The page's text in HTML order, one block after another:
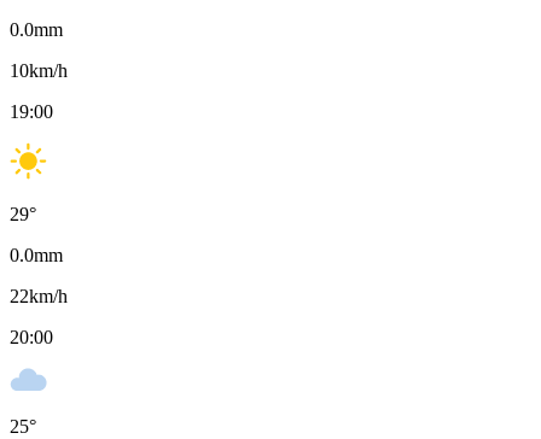
0.0mm
10km/h
19:00
29°
0.0mm
22km/h
20:00
25°